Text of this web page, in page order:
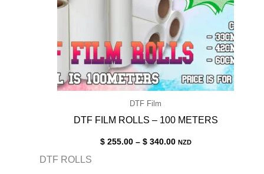
DTF Film
DTF FILM ROLLS – 100 METERS
$255.00– $340.00 NZD
DTF ROLLS